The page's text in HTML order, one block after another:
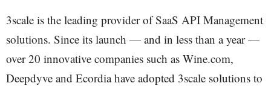
3scale is the leading provider of SaaS API Management
solutions. Since its launch — and in less than a year —
over 20 innovative companies such as Wine.com,
Deepdyve and Ecordia have adopted 3scale solutions to